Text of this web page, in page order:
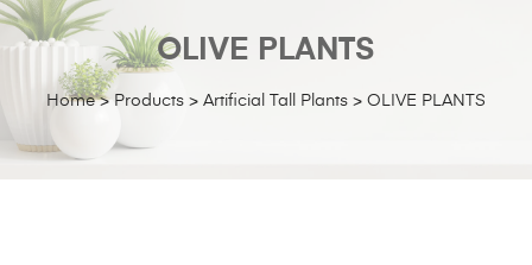
Home> Products > Artificial Tall Plants > OLIVE PLANTS
OLIVE PLANTS